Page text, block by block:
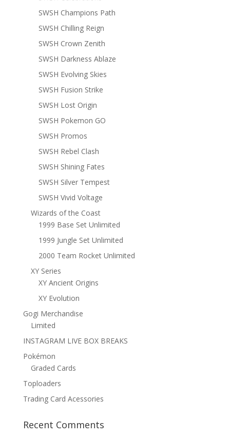
SWSH Champions Path
SWSH Chilling Reign
SWSH Crown Zenith
SWSH Darkness Ablaze
SWSH Evolving Skies
SWSH Fusion Strike
SWSH Lost Origin
SWSH Pokemon GO
SWSH Promos
SWSH Rebel Clash
SWSH Shining Fates
SWSH Silver Tempest
SWSH Vivid Voltage
Wizards of the Coast
1999 Base Set Unlimited
1999 Jungle Set Unlimited
2000 Team Rocket Unlimited
XY Series
XY Ancient Origins
XY Evolution
Gogi Merchandise
Limited
INSTAGRAM LIVE BOX BREAKS
Pokémon
Graded Cards
Toploaders
Trading Card Acessories
Recent Comments